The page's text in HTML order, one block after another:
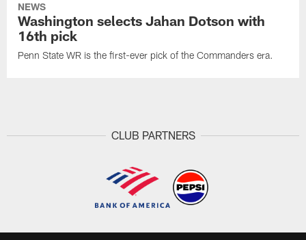
NEWS
Washington selects Jahan Dotson with
16th pick
Penn State WR is the first-ever pick of the Commanders era.
CLUB PARTNERS